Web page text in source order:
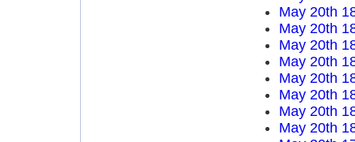
May 20th
May 20th
May 20th
May 20th
May 20th
May 20th
May 20th
May 20th